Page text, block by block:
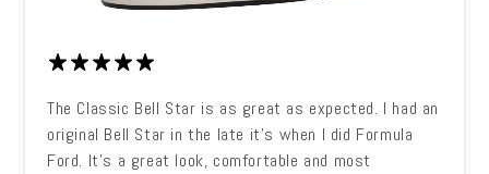
The Classic Bell Star is as great as expected. I had an
original Bell Star in the late it's when I did Formula
Ford. It's a great look, comfortable and most